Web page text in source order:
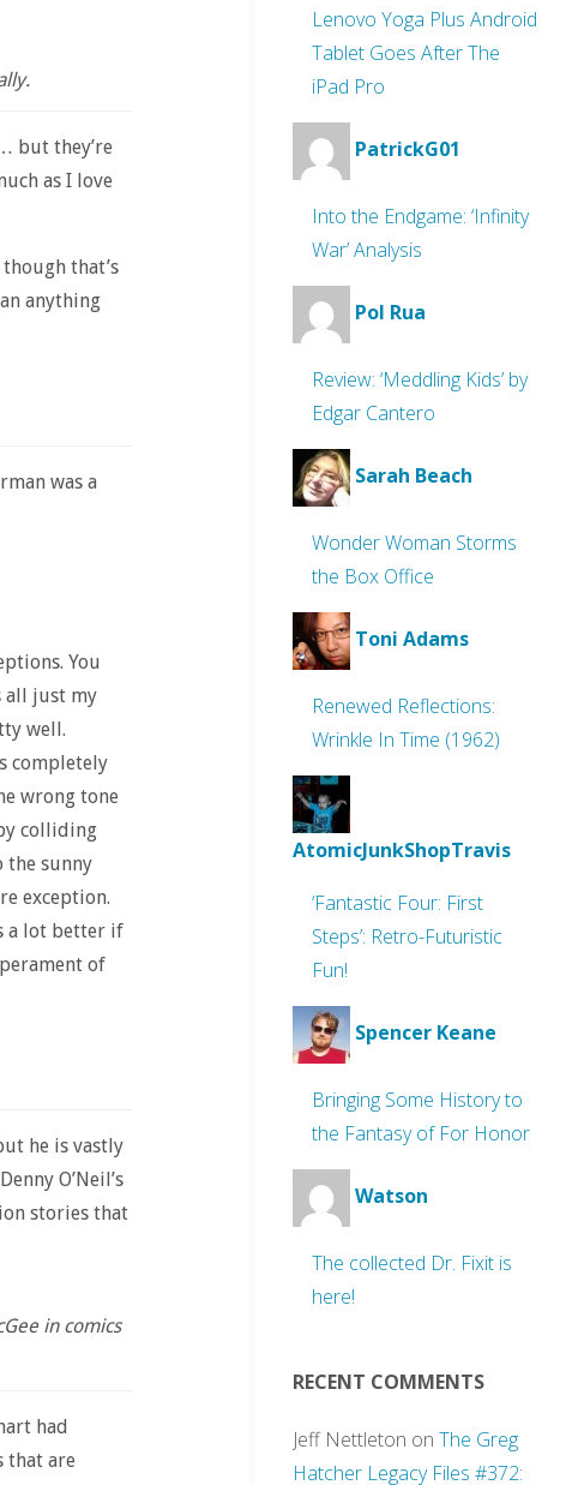
but they’re
as I love
that’s
anything
was a
You
all just my
well.
completely
wrong tone
colliding
sunny
exception.
a lot better if
of
he is vastly
O’Neil’s
stories that
in comics
had
that are
Lenovo Yoga Plus Android
Tablet Goes After The
iPad Pro
PatrickG01
Into the Endgame: ‘Infinity
War’ Analysis
Pol Rua
Review: ‘Meddling Kids’ by
Edgar Cantero
Sarah Beach
Wonder Woman Storms
the Box Office
Toni Adams
Renewed Reflections:
Wrinkle In Time (1962)
AtomicJunkShopTravis
‘Fantastic Four: First
Steps’: Retro-Futuristic
Fun!
Spencer Keane
Bringing Some History to
the Fantasy of For Honor
Watson
The collected Dr. Fixit is
here!
RECENT COMMENTS
Jeff Nettleton on The Greg
Hatcher Legacy Files #372: